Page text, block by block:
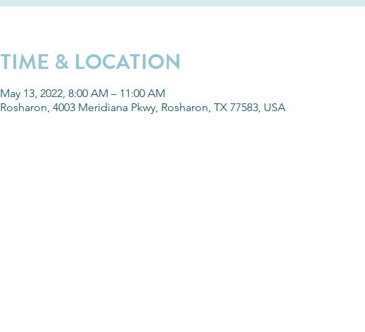
TIME & LOCATION
May 13, 2022, 8:00 AM – 11:00 AM
Rosharon, 4003 Meridiana Pkwy, Rosharon, TX 77583, USA